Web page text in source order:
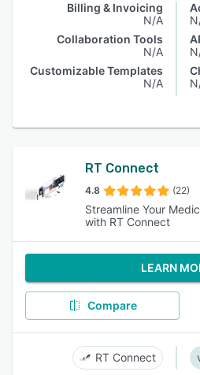
Billing & Invoicing
N/A
Collaboration Tools
N/A
Customizable Templates
N/A
RT Connect
4.8 (22)
Streamline Your
with RT Connect
LEARN
Compare
RT Connect